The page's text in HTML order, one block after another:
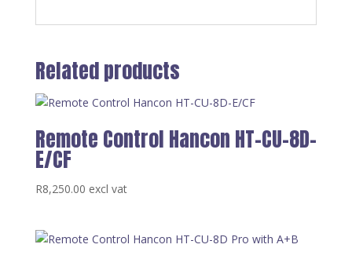
Related products
Remote Control Hancon HT-CU-8D-
E/CF
R8,250.00 excl vat